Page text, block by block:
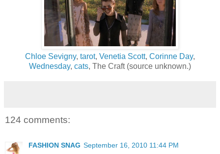
Chloe Sevigny, tarot, Venetia Scott, Corinne Day,
Wednesday, cats, The Craft (source unknown.)
124 comments:
FASHION SNAG September 16, 2010 11:44 PM